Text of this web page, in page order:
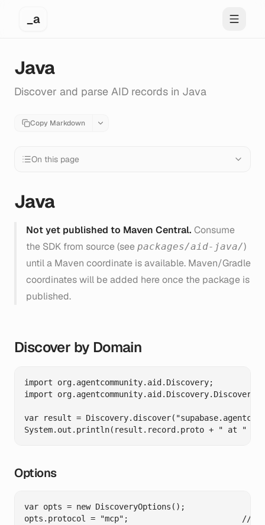
_a Toggle
Java
Discover and parse AID records in Java
Copy Markdown
On this page
Java
Not yet published to Maven Central. Consume
the SDK from source (see packages/aid-java/)
until a Maven coordinate is available. Maven/Gradle
coordinates will be added here once the package is
published.
Discover by Domain
import org.agentcommunity.aid.Discovery;
import
var result =
Options
var opts = new DiscoveryOptions();
opts.protocol = "mcp";                        //